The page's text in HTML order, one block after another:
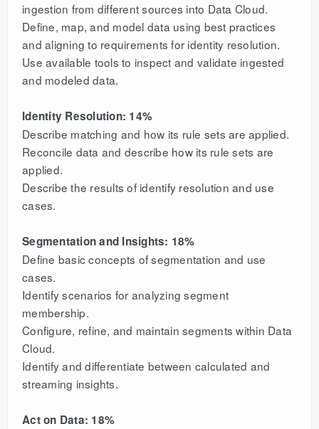
ingestion from different sources into Data Cloud.
Define, map, and model data using best practices
and aligning to requirements for identity resolution.
Use available tools to inspect and validate ingested
and modeled data.
Identity Resolution: 14%
Describe matching and how its rule sets are applied.
Reconcile data and describe how its rule sets are
applied.
Describe the results of identify resolution and use
cases.
Segmentation and Insights: 18%
Define basic concepts of segmentation and use
cases.
Identify scenarios for analyzing segment
membership.
Configure, refine, and maintain segments within Data
Cloud.
Identify and differentiate between calculated and
streaming insights.
Act on Data: 18%